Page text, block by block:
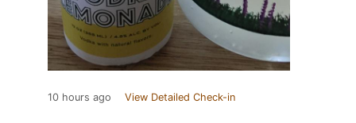
10 hours ago View Detailed Check-in